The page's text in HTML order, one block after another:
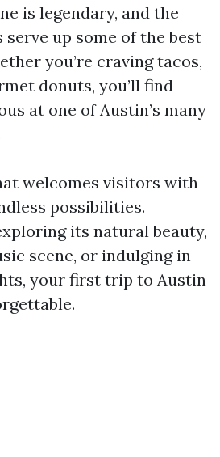
is legendary, and the
serve up some of the best
you’re craving tacos,
donuts, you’ll find
at one of Austin’s many
welcomes visitors with
possibilities.
its natural beauty,
scene, or indulging in
your first trip to Austin